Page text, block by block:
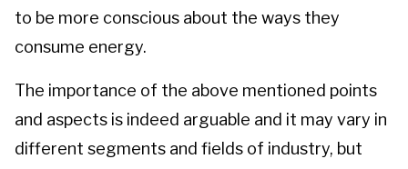
to be more conscious about the ways they
consume energy.
The importance of the above mentioned points
and aspects is indeed arguable and it may vary in
different segments and fields of industry, but